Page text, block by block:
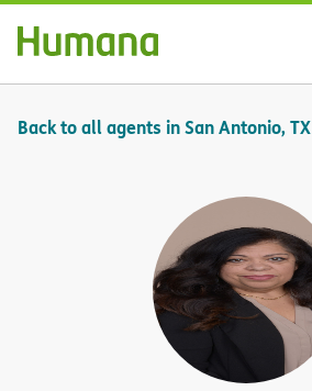
Skip Navigation
Back to all agents in San Antonio, TX